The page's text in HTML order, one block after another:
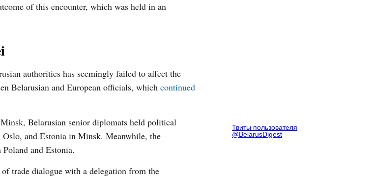
of this encounter, which was held in an
authorities has seemingly failed to affect the
Belarusian and European officials, which continued
Belarusian senior diplomats held political
and Estonia in Minsk. Meanwhile, the
and Estonia.
trade dialogue with a delegation from the
Твиты пользователя
@BelarusDigest